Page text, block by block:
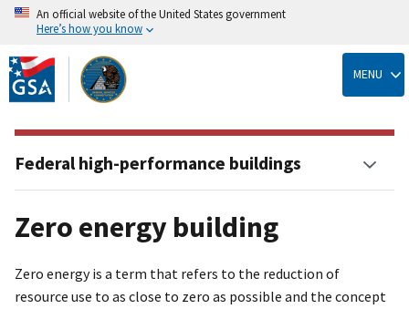
Skip
to
main
content
An official website of the United States government
Here’s how you know
MENU
Zero energy building
Zero energy is a term that refers to the reduction of
resource use to as close to zero as possible and the concept
Federal high-performance buildings